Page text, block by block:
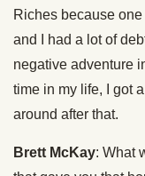
Riches because
and I had a lot of
negative adventure
time in my life, I got
around after that.
Brett McKay: What